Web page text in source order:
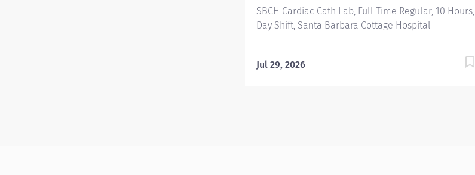
SBCH Cardiac Cath Lab, Full Time Regular, 10 Hours,
Day Shift, Santa Barbara Cottage Hospital
Jul 29, 2026